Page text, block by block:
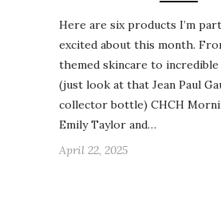
Here are six products I’m
excited about this month.
themed skincare to
(just look at that Jean Paul
collector bottle) CHCH
Emily Taylor and…
April 22, 2025